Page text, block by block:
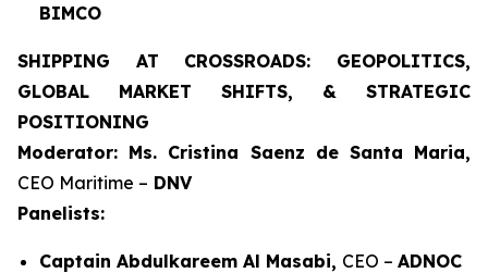
BIMCO
SHIPPING AT CROSSROADS: GEOPOLITICS,
GLOBAL MARKET SHIFTS, & STRATEGIC
POSITIONING
Moderator: Ms. Cristina Saenz de Santa Maria,
CEO Maritime – DNV
Panelists:
Captain Abdulkareem Al Masabi, CEO – ADNOC